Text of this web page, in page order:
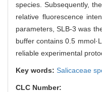
species. Subsequently,
relative fluorescence
parameters, SLB-3 was
buffer contains 0.5 mmol·L
reliable experimental
Key words: Salicaceae
CLC Number: